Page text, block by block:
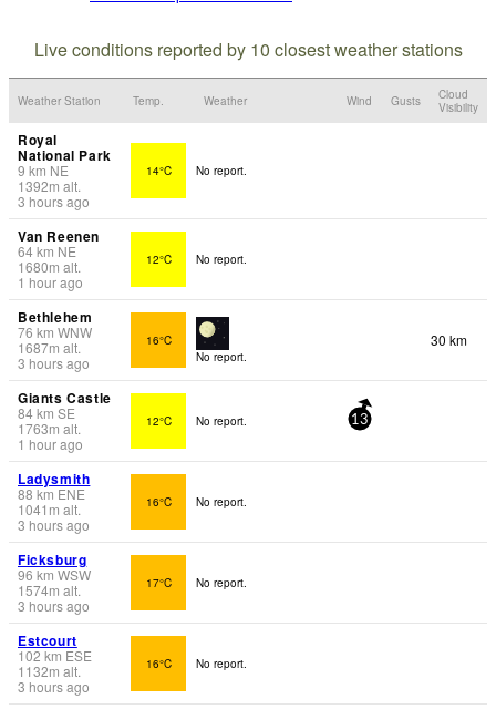
Live conditions reported by 10 closest weather stations
Weather Station Temp. Weather Wind Gusts
Cloud
Visibility
Royal
National Park
9 km NE
1392m alt.
3 hours ago
14°C No report.
Van Reenen
64km NE
1680m alt.
1 hour ago
12°C No report.
Bethlehem
76 km WNW
1687m alt.
3 hours ago
16°C
No report.
30 km
Giants Castle
84km SE
1763m alt.
1 hour ago
12°C No report. 13
Ladysmith
88 km ENE
1041 m alt.
3 hours ago
16°C No report.
Ficksburg
96 km WSW
1574m alt.
3 hours ago
17°C No report.
Estcourt
102 km ESE
1132m alt.
3 hours ago
16°C No report.